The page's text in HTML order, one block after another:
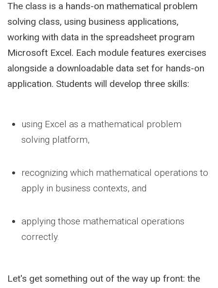
The class is a hands-on mathematical problem
solving class, using business applications,
working with data in the spreadsheet program
Microsoft Excel. Each module features exercises
alongside a downloadable data set for hands-on
application. Students will develop three skills:
using Excel as a mathematical problem
solving platform,
recognizing which mathematical operations to
apply in business contexts, and
applying those mathematical operations
correctly.
Let's get something out of the way up front: the